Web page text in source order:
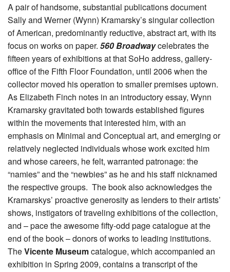
A pair of handsome, substantial publications document
Sally and Werner (Wynn) Kramarsky’s singular collection
of American, predominantly reductive, abstract art, with its
focus on works on paper. 560 Broadwaycelebrates the
fifteen years of exhibitions at that SoHo address, gallery-
office of the Fifth Floor Foundation, until 2006 when the
collector moved his operation to smaller premises uptown.
As Elizabeth Finch notes in an introductory essay, Wynn
Kramarsky gravitated both towards established figures
within the movements that interested him, with an
emphasis on Minimal and Conceptual art, and emerging or
relatively neglected individuals whose work excited him
and whose careers, he felt, warranted patronage: the
“namies” and the “newbies” as he and his staff nicknamed
the respective groups. The book also acknowledges the
Kramarskys’ proactive generosity as lenders to their artists’
shows, instigators of traveling exhibitions of the collection,
and – pace the awesome fifty-odd page catalogue at the
end of the book – donors of works to leading institutions.
TheVicente Museumcatalogue, which accompanied an
exhibition in Spring 2009, contains a transcript of the